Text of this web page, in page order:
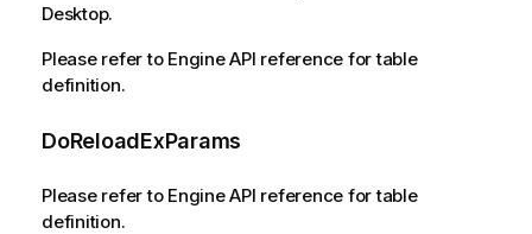
Desktop.
Please refer to Engine API reference for table
definition.
DoReloadExParams
Please refer to Engine API reference for table
definition.